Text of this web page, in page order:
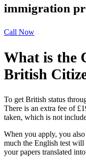
immigration
Call Now
What is the
British
To get British status
There is an extra fee of
taken, which is not
When you apply, you
much the English test
your papers translated